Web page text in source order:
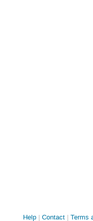
Site
Help Contact Terms